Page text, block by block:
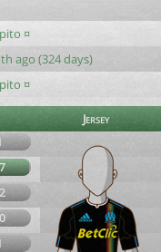
¤
ago (324 days)
¤
Jersey